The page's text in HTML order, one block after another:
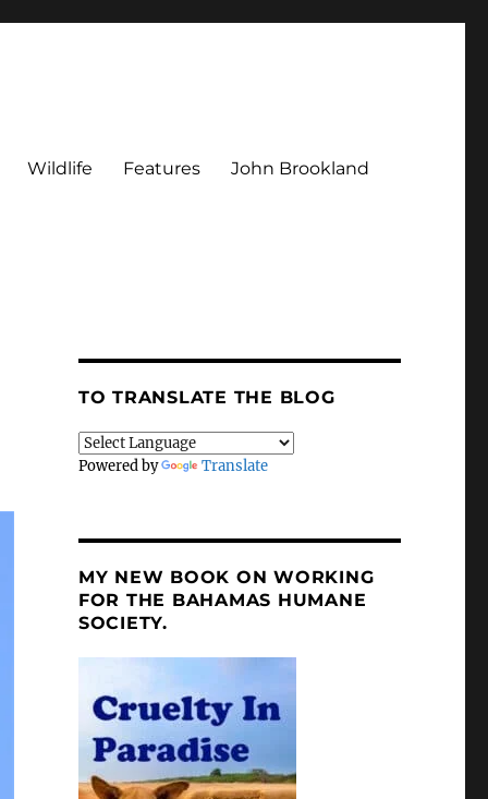
Wildlife Features John Brookland
TO TRANSLATE THE BLOG
Powered by Translate
MY NEW BOOK ON WORKING
FOR THE BAHAMAS HUMANE
SOCIETY.